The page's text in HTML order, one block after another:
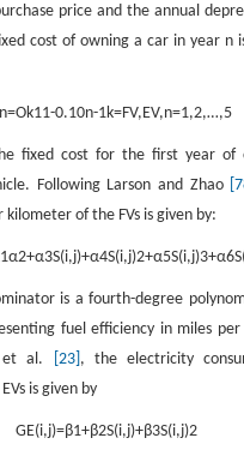
price and the annual
cost of owning a car in year n
n=Ok11-0.10n-1k=FV,EV,n=1,2,…,5
fixed cost for the first year of
Following Larson and Zhao
of the FVs is given by:
1α2+α3S(i,j)+α4S(i,j)2+α5S(i,j)3+α6S
is a fourth-degree
fuel efficiency in miles per
et al.
[23] , the electricity
is given by
GE(i,j)=β1+β2S(i,j)+β3S(i,j)2